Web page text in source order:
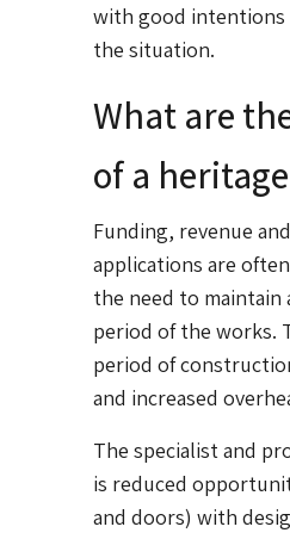
with good
the situation.
What are
of a
Funding, revenue
applications are
the need to
period of the works.
period of
and increased
The specialist and
is reduced
and doors) with